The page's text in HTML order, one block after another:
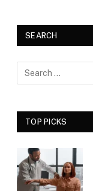
SEARCH
TOP PICKS